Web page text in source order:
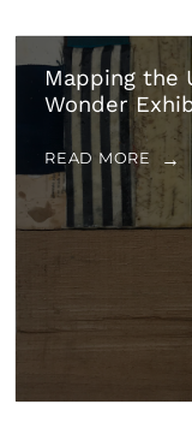
Mapping the
Wonder
READ MORE